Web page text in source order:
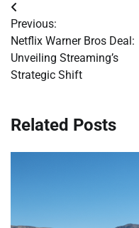
Post
navigation
Previous:
Netflix Warner Bros Deal:
Unveiling Streaming’s
Strategic Shift
Related Posts